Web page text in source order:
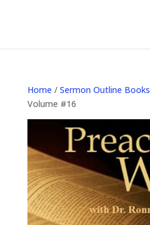
Home / Sermon Outline Books
Volume #16